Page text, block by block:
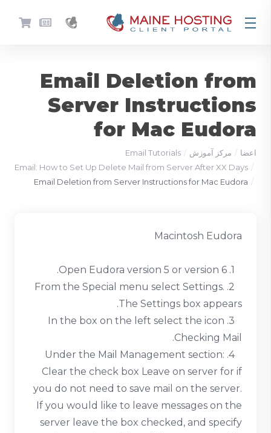
Email Deletion from
Server Instructions
for Mac Eudora
اعضا مرکز آموزش
Email Tutorials
Email: How to Set Up Delete Mail from Server After XX Days
Email Deletion from Server Instructions for Mac Eudora
Macintosh Eudora
2. From the Special menu select Settings.
The Settings box appears.
3. In the box on the left select the icon
Checking Mail.
4. Under the Mail Management section:
Clear the check box Leave on server for if
you do not need to save mail on the server.
If you would like to leave messages on the
server leave the box checked, and specify